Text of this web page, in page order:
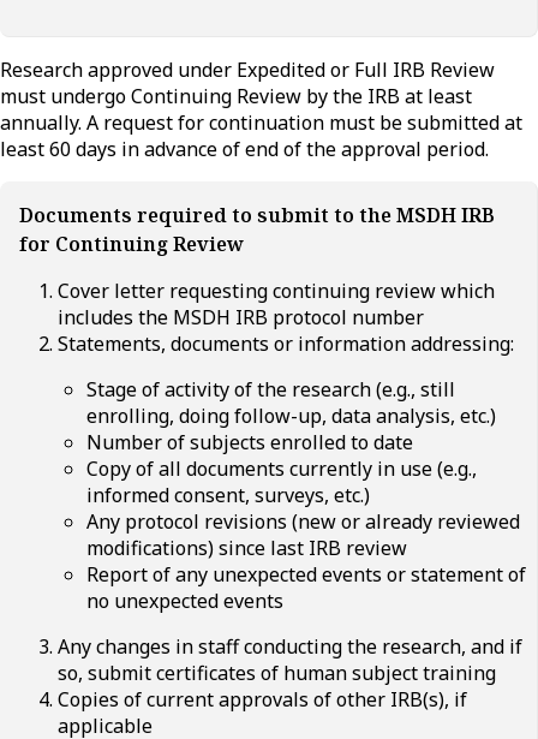
Research approved under Expedited or Full IRB Review
must undergo Continuing Review by the IRB at least
annually. A request for continuation must be submitted at
least 60 days in advance of end of the approval period.
Documents required to submit to the MSDH IRB
for Continuing Review
Cover letter requesting continuing review which
includes the MSDH IRB protocol number
Statements, documents or information addressing:
Stage of activity of the research (e.g., still
enrolling, doing follow-up, data analysis, etc.)
Number of subjects enrolled to date
Copy of all documents currently in use (e.g.,
informed consent, surveys, etc.)
Any protocol revisions (new or already reviewed
modifications) since last IRB review
Report of any unexpected events or statement of
no unexpected events
Any changes in staff conducting the research, and if
so, submit certificates of human subject training
Copies of current approvals of other IRB(s), if
applicable